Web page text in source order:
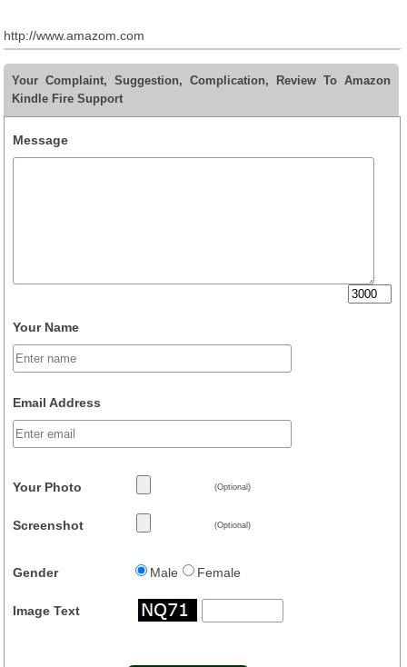
http://www.amazom.com
Your Complaint, Suggestion, Complication, Review To Amazon
Kindle Fire Support
Message
Your Name
Email Address
Your Photo (Optional)
Screenshot (Optional)
Gender Male Female
Image Text